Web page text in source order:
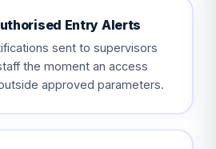
Entry Alerts
sent to supervisors
the moment an access
approved parameters.